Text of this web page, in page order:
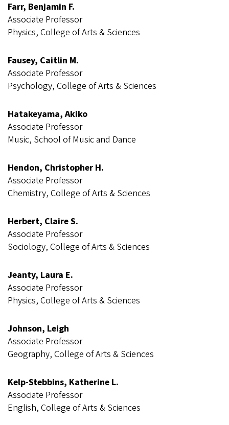
Farr, Benjamin F.
Associate Professor
Physics, College of Arts & Sciences
Fausey, Caitlin M.
Associate Professor
Psychology, College of Arts & Sciences
Hatakeyama, Akiko
Associate Professor
Music, School of Music and Dance
Hendon, Christopher H.
Associate Professor
Chemistry, College of Arts & Sciences
Herbert, Claire S.
Associate Professor
Sociology, College of Arts & Sciences
Jeanty, Laura E.
Associate Professor
Physics, College of Arts & Sciences
Johnson, Leigh
Associate Professor
Geography, College of Arts & Sciences
Kelp-Stebbins, Katherine L.
Associate Professor
English, College of Arts & Sciences